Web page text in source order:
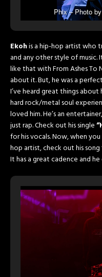
Phix – Photo
Ekohis a hip-hop artist who
and any other style of music.
like that with From Ashes To
about it. But, he was a
I’ve heard great things
hard rock/metal soul
loved him. He’s an
just rap. Check out his single
for his vocals. Now, when
hop artist, check out his song
It has a great cadence and